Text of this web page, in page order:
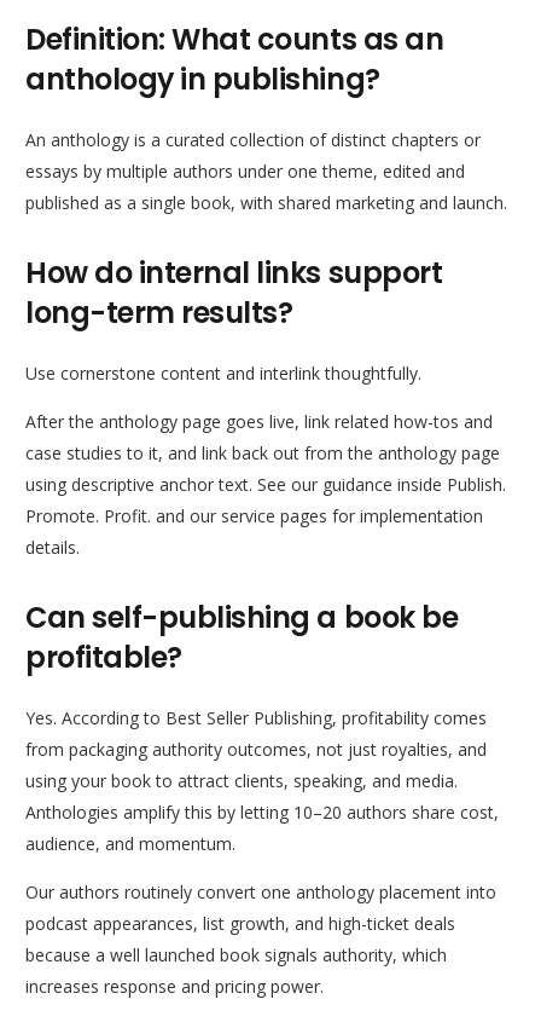
Definition: What counts as an
anthology in publishing?
An anthology is a curated collection of distinct chapters or
essays by multiple authors under one theme, edited and
published as a single book, with shared marketing and launch.
How do internal links support
long-term results?
Use cornerstone content and interlink thoughtfully.
After the anthology page goes live, link related how-tos and
case studies to it, and link back out from the anthology page
using descriptive anchor text. See our guidance inside Publish.
Promote. Profit. and our service pages for implementation
details.
Can self-publishing a book be
profitable?
Yes. According to Best Seller Publishing, profitability comes
from packaging authority outcomes, not just royalties, and
using your book to attract clients, speaking, and media.
Anthologies amplify this by letting 10–20 authors share cost,
audience, and momentum.
Our authors routinely convert one anthology placement into
podcast appearances, list growth, and high-ticket deals
because a well launched book signals authority, which
increases response and pricing power.